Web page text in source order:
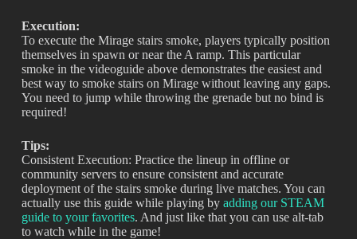
Execution:
To execute the Mirage stairs smoke, players typically position
themselves in spawn or near the A ramp. This particular
smoke in the videoguide above demonstrates the easiest and
best way to smoke stairs on Mirage without leaving any gaps.
You need to jump while throwing the grenade but no bind is
required!
Tips:
Consistent Execution: Practice the lineup in offline or
community servers to ensure consistent and accurate
deployment of the stairs smoke during live matches. You can
actually use this guide while playing by adding our STEAM
guide to your favorites. And just like that you can use alt-tab
to watch while in the game!